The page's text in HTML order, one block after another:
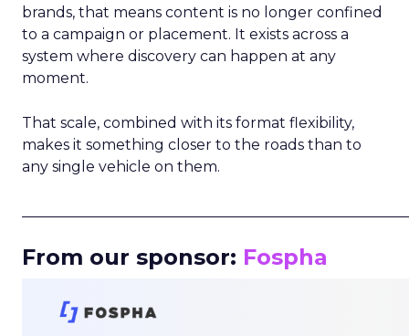
brands, that means content is no longer confined
to a campaign or placement. It exists across a
system where discovery can happen at any
moment.
That scale, combined with its format flexibility,
makes it something closer to the roads than to
any single vehicle on them.
From our sponsor: Fospha